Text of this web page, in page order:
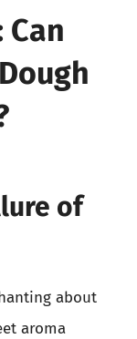
of
about
aroma